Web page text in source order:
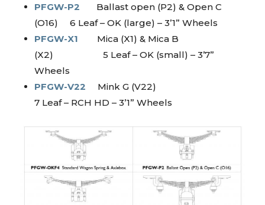
PFGW-P2 Ballast open (P2) & Open C
(O16) 6 Leaf – OK (large) – 3’1” Wheels
PFGW-X1 Mica (X1) & Mica B
(X2) 5 Leaf – OK (small) – 3’7”
Wheels
PFGW-V22
Mink G (V22)
7 Leaf – RCH HD – 3’1” Wheels